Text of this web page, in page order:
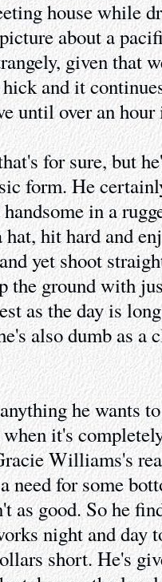
house while
about a
given that
and it
until over an hour
for sure, but
form. He
in a
hit hard and
yet shoot
the ground with
as the day is
also dumb as a
he wants
it's
Williams's
need for some
as good. So he
night and day
short. He's